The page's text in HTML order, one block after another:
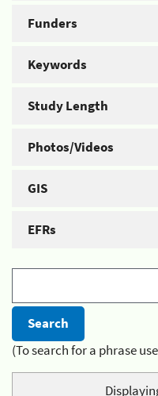
Funders
Keywords
Study Length
Photos/Videos
GIS
EFRs
(To search for a phrase